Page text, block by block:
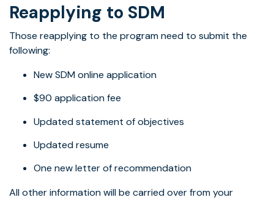
Reapplying to SDM
Those reapplying to the program need to submit the
following:
New SDM online application
$90 application fee
Updated statement of objectives
Updated resume
One new letter of recommendation
All other information will be carried over from your